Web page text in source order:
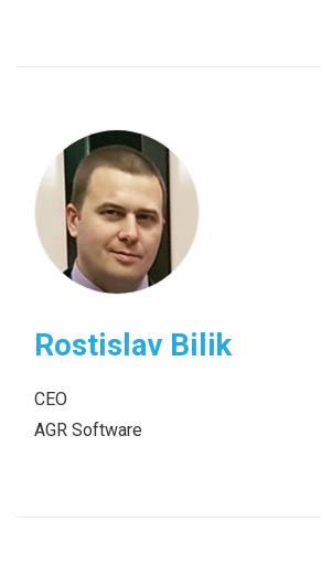
Rostislav Bilik
CEO
AGR Software